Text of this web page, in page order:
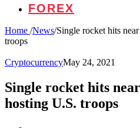
FOREX
Home /News/Single rocket hits
troops
CryptocurrencyMay 24, 2021
Single rocket hits
hosting U.S. troops